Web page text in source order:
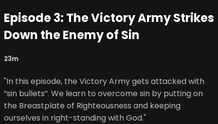
Episode 3: The Victory Army Strikes
Down the Enemy of Sin
23m
"In this episode, the Victory Army gets attacked with
“sin bullets”. We learn to overcome sin by putting on
the Breastplate of Righteousness and keeping
ourselves in right-standing with God."